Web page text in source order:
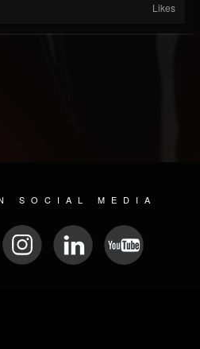
Likes
SOCIAL MEDIA